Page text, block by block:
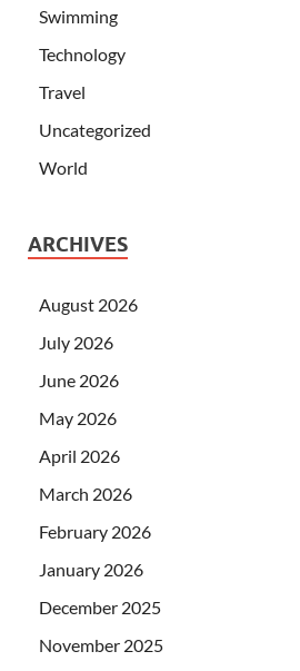
Swimming
Technology
Travel
Uncategorized
World
ARCHIVES
August 2026
July 2026
June 2026
May 2026
April 2026
March 2026
February 2026
January 2026
December 2025
November 2025